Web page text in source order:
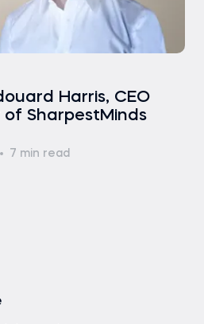
Harris, CEO
SharpestMinds
7 min read